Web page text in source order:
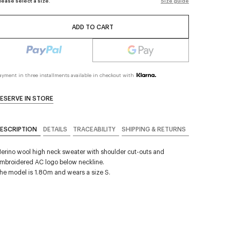
ADD TO CART
in three installments available in checkout with
IN STORE
DETAILS TRACEABILITY SHIPPING & RETURNS
wool high neck sweater with shoulder cut-outs and
AC logo below neckline.
model is 1.80m and wears a size S.